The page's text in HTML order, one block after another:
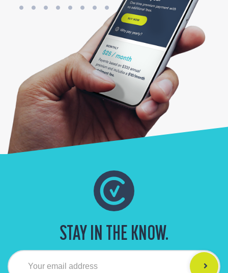
STAY IN THE KNOW.
Your email address